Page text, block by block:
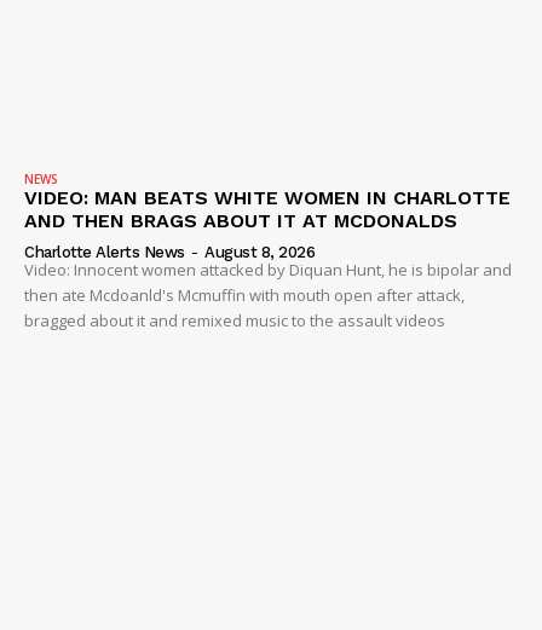
NEWS
VIDEO: MAN BEATS WHITE WOMEN IN CHARLOTTE
AND THEN BRAGS ABOUT IT AT MCDONALDS
Charlotte Alerts News - August 8, 2026
Video: Innocent women attacked by Diquan Hunt, he is bipolar and
then ate Mcdoanld's Mcmuffin with mouth open after attack,
bragged about it and remixed music to the assault videos